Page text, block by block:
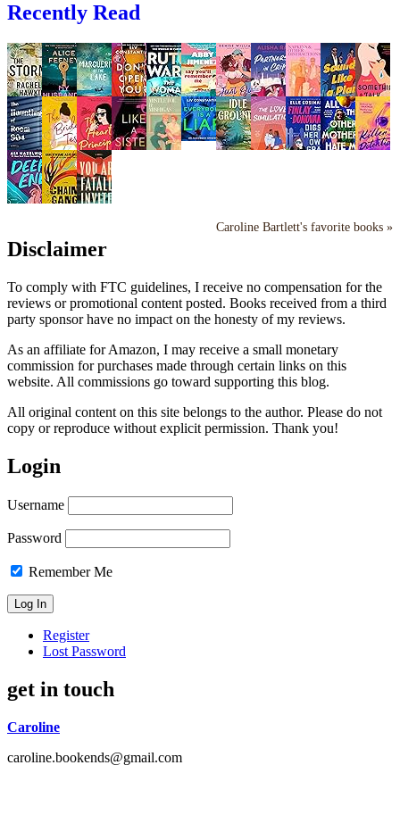
Recently Read
Caroline Bartlett's favorite books »
Disclaimer
To comply with FTC guidelines, I receive no compensation for the
reviews or promotional content posted. Books received from a third
party sponsor have no impact on the honesty of my reviews.
As an affiliate for Amazon, I may receive a small monetary
commission for purchases made through certain links on this
website. All commissions go toward supporting this blog.
All original content on this site belongs to the author. Please do not
copy or reproduce without explicit permission. Thank you!
Login
Username
Password
Remember Me
Register
Lost Password
get in touch
Caroline
caroline.bookends@gmail.com